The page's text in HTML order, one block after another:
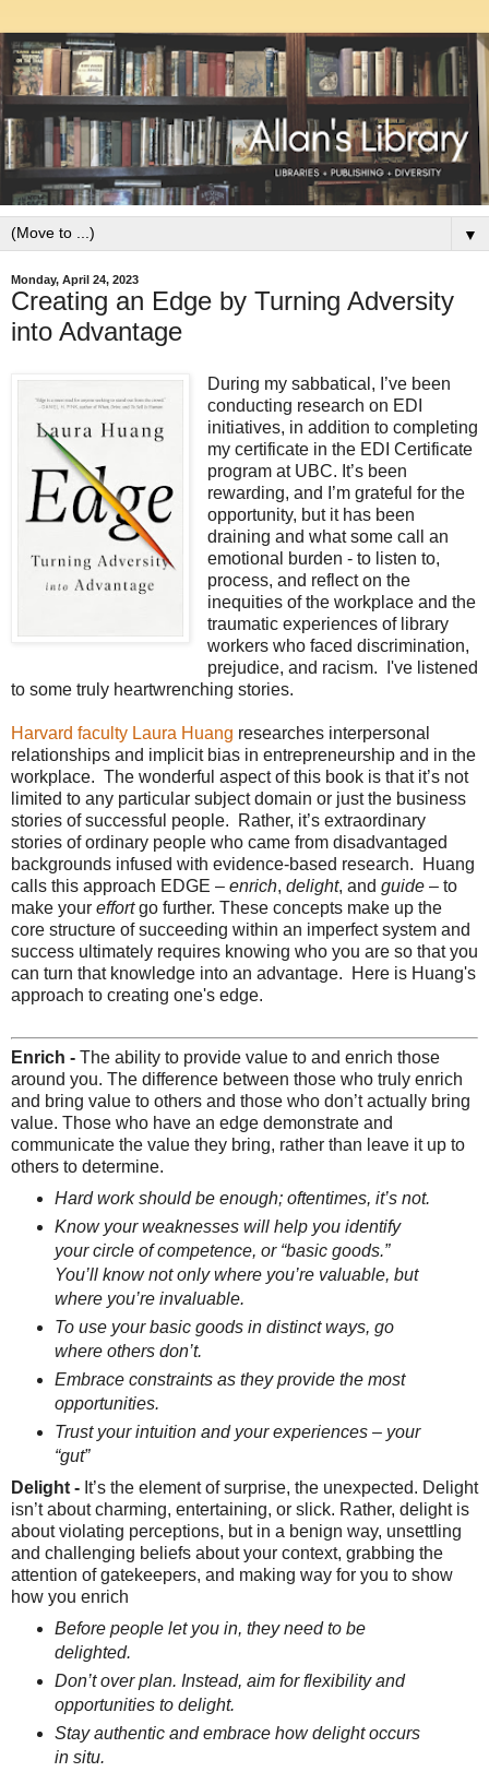
▼
Monday, April 24, 2023
Creating an Edge by Turning Adversity
into Advantage
During my sabbatical, I’ve been
conducting research on EDI
initiatives, in addition to completing
my certificate in the EDI Certificate
program at UBC. It’s been
rewarding, and I’m grateful for the
opportunity, but it has been
draining and what some call an
emotional burden - to listen to,
process, and reflect on the
inequities of the workplace and the
traumatic experiences of library
workers who faced discrimination,
prejudice, and racism. I've listened
to some truly heartwrenching stories.
Harvard faculty Laura Huang researches interpersonal
relationships and implicit bias in entrepreneurship and in the
workplace. The wonderful aspect of this book is that it’s not
limited to any particular subject domain or just the business
stories of successful people. Rather, it’s extraordinary
stories of ordinary people who came from disadvantaged
backgrounds infused with evidence-based research. Huang
calls this approach EDGE – enrich, delight, and guide – to
make your effortgo further. These concepts make up the
core structure of succeeding within an imperfect system and
success ultimately requires knowing who you are so that you
can turn that knowledge into an advantage. Here is Huang's
approach to creating one's edge.
Enrich - The ability to provide value to and enrich those
around you. The difference between those who truly enrich
and bring value to others and those who don’t actually bring
value. Those who have an edge demonstrate and
communicate the value they bring, rather than leave it up to
others to determine.
Hard work should be enough; oftentimes, it’s not.
Know your weaknesses will help you identify
your circle of competence, or “basic goods.”
You’ll know not only where you’re valuable, but
where you’re invaluable.
To use your basic goods in distinct ways, go
where others don’t.
Embrace constraints as they provide the most
opportunities.
Trust your intuition and your experiences – your
“gut”
Delight - It’s the element of surprise, the unexpected. Delight
isn’t about charming, entertaining, or slick. Rather, delight is
about violating perceptions, but in a benign way, unsettling
and challenging beliefs about your context, grabbing the
attention of gatekeepers, and making way for you to show
how you enrich
Before people let you in, they need to be
delighted.
Don’t over plan. Instead, aim for flexibility and
opportunities to delight.
Stay authentic and embrace how delight occurs
in situ.